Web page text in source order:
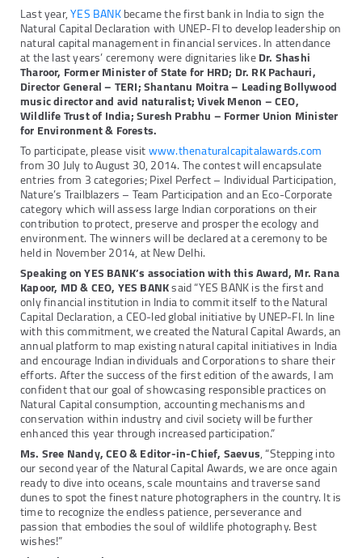
Last year,YES BANKbecame the first bank in India to sign the
Natural Capital Declaration with UNEP-FI to develop leadership on
natural capital management in financial services. In attendance
at the last years’ ceremony were dignitaries likeDr. Shashi
Tharoor, Former Minister of State for HRD; Dr. RK Pachauri,
Director General – TERI; Shantanu Moitra – Leading Bollywood
music director and avid naturalist; Vivek Menon – CEO,
Wildlife Trust of India; Suresh Prabhu – Former Union Minister
for Environment & Forests.
To participate, please visitwww.thenaturalcapitalawards.com
from 30 July to August 30, 2014. The contest will encapsulate
entries from 3 categories; Pixel Perfect – Individual Participation,
Nature’s Trailblazers – Team Participation and an Eco-Corporate
category which will assess large Indian corporations on their
contribution to protect, preserve and prosper the ecology and
environment. The winners will be declared at a ceremony to be
held in November 2014, at New Delhi.
Speaking on YES BANK’s association with this Award, Mr. Rana
Kapoor, MD & CEO, YES BANKsaid “YES BANK is the first and
only financial institution in India to commit itself to the Natural
Capital Declaration, a CEO-led global initiative by UNEP-FI. In line
with this commitment, we created the Natural Capital Awards, an
annual platform to map existing natural capital initiatives in India
and encourage Indian individuals and Corporations to share their
efforts. After the success of the first edition of the awards, I am
confident that our goal of showcasing responsible practices on
Natural Capital consumption, accounting mechanisms and
conservation within industry and civil society will be further
enhanced this year through increased participation.”
Ms. Sree Nandy, CEO & Editor-in-Chief, Saevus, “Stepping into
our second year of the Natural Capital Awards, we are once again
ready to dive into oceans, scale mountains and traverse sand
dunes to spot the finest nature photographers in the country. It is
time to recognize the endless patience, perseverance and
passion that embodies the soul of wildlife photography. Best
wishes!”